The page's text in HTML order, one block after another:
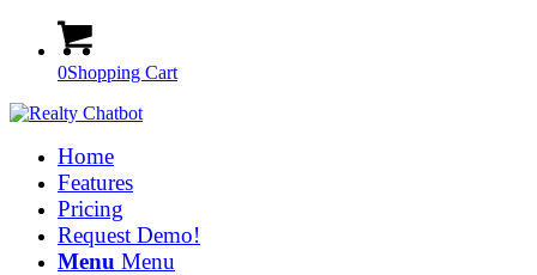
0Shopping Cart
Home
Features
Pricing
Request Demo!
Menu Menu